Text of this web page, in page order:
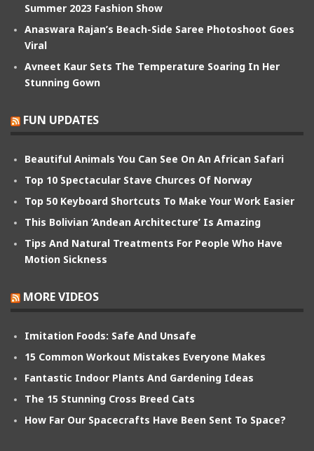
Summer 2023 Fashion Show
Anaswara Rajan’s Beach-Side Saree Photoshoot Goes
Viral
Avneet Kaur Sets The Temperature Soaring In Her
Stunning Gown
FUN UPDATES
Beautiful Animals You Can See On An African Safari
Top 10 Spectacular Stave Churces Of Norway
Top 50 Keyboard Shortcuts To Make Your Work Easier
This Bolivian ‘Andean Architecture’ Is Amazing
Tips And Natural Treatments For People Who Have
Motion Sickness
MORE VIDEOS
Imitation Foods: Safe And Unsafe
15 Common Workout Mistakes Everyone Makes
Fantastic Indoor Plants And Gardening Ideas
The 15 Stunning Cross Breed Cats
How Far Our Spacecrafts Have Been Sent To Space?